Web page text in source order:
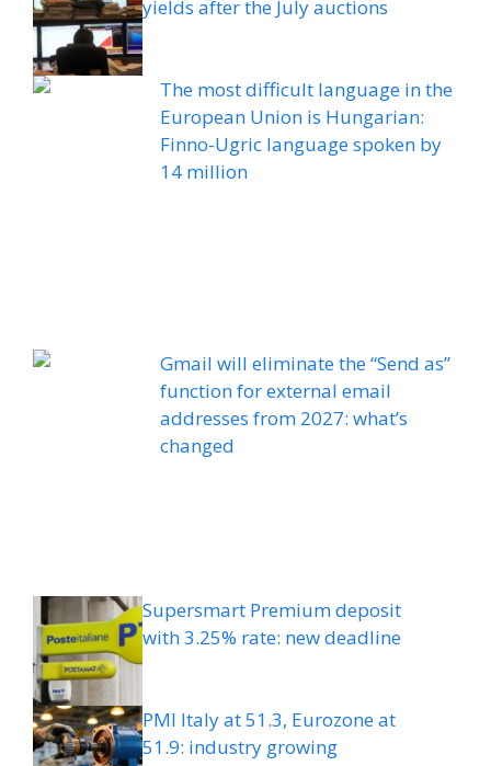
yields after the July auctions
The most difficult language in the
European Union is Hungarian:
Finno-Ugric language spoken by
14 million
Gmail will eliminate the “Send as”
function for external email
addresses from 2027: what’s
changed
Supersmart Premium deposit
with 3.25% rate: new deadline
PMI Italy at 51.3, Eurozone at
51.9: industry growing